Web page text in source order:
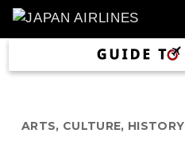
ARTS, CULTURE, HISTORY